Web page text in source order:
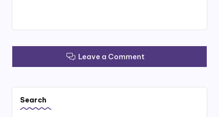
Leave a Comment
Search